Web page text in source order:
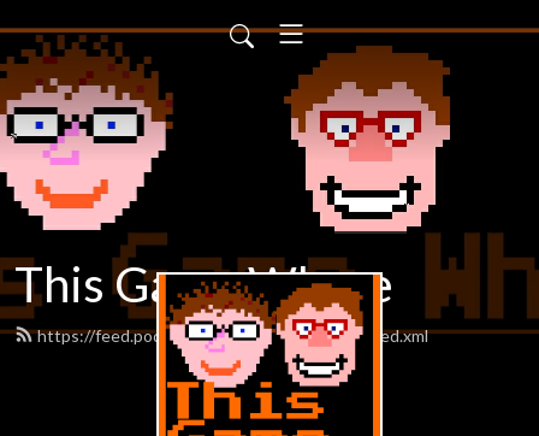
This Game Where
https://feed.podbean.com/thisgamewhere/feed.xml